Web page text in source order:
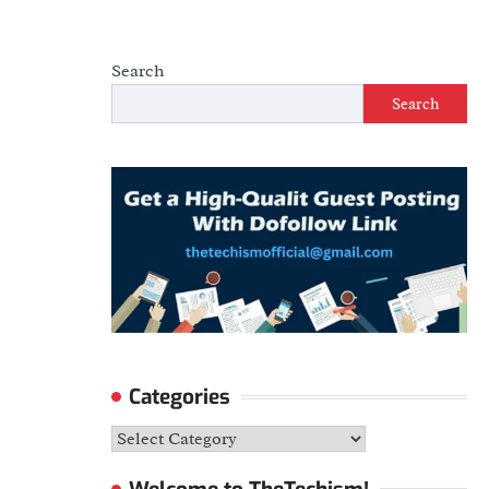
Search
Search
Categories
Categories